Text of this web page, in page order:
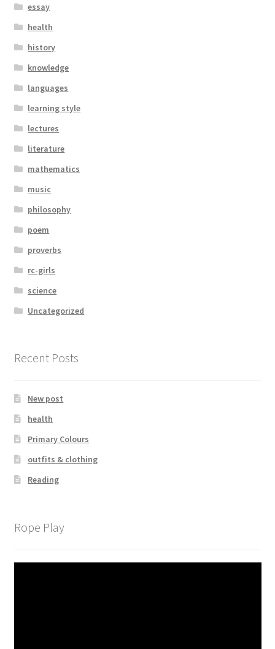
essay
health
history
knowledge
languages
learning style
lectures
literature
mathematics
music
philosophy
poem
proverbs
rc-girls
science
Uncategorized
Recent Posts
New post
health
Primary Colours
outfits & clothing
Reading
Rope Play